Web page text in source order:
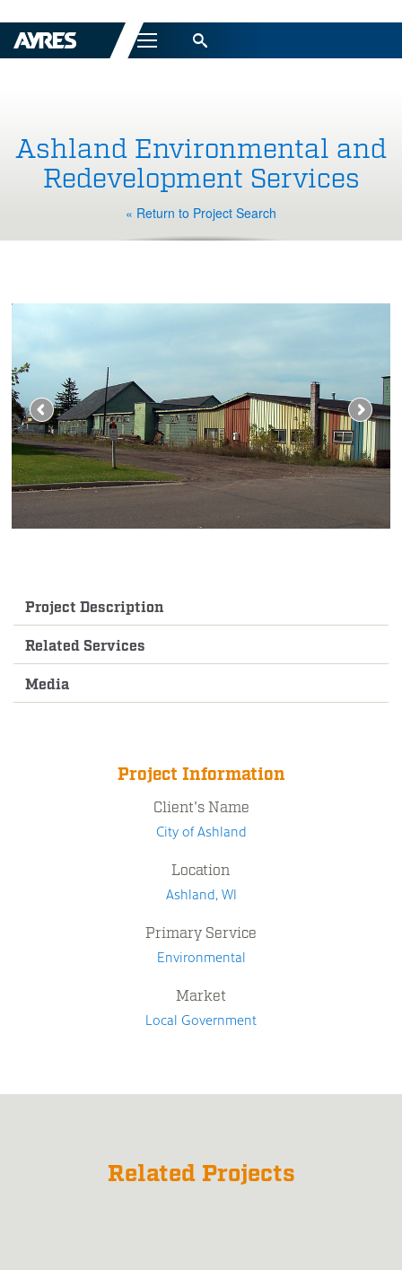
Menu
Ashland Environmental and
Redevelopment Services
« Return to Project Search
Project Description
Related Services
Media
Project Information
Client's Name
City of Ashland
Location
Ashland, WI
Primary Service
Environmental
Market
Local Government
Related Projects